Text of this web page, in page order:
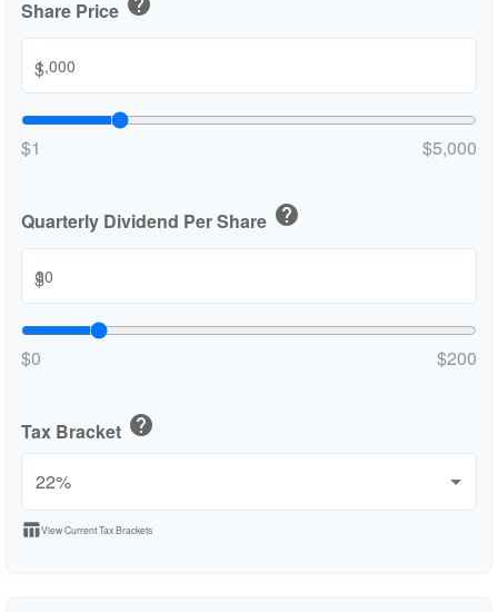
Share Price
$
$1 $5,000
Quarterly Dividend Per Share help
$
$0 $200
Tax Bracket help
table_chartView Current Tax Brackets